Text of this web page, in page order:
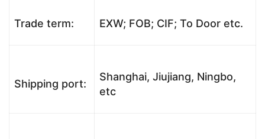
Trade term: EXW; FOB; CIF; To Door etc.
Shipping port:
Shanghai, Jiujiang, Ningbo,
etc